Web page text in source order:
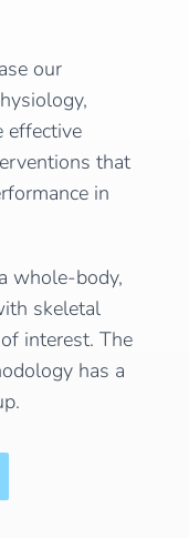
our
effective
that
in
whole-body,
skeletal
interest. The
has a